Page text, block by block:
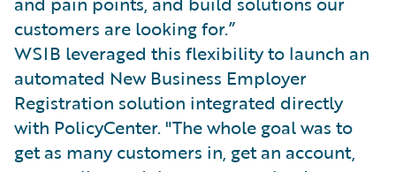
customers are looking for.”
WSIB leveraged this flexibility to launch an
automated New Business Employer
Registration solution integrated directly
with PolicyCenter. "The whole goal was to
get as many customers in, get an account,